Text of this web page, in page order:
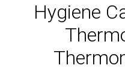
Hygiene